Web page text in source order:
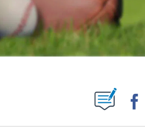
NOTIFICATIONS ABOUT NEW PAGES ON "".